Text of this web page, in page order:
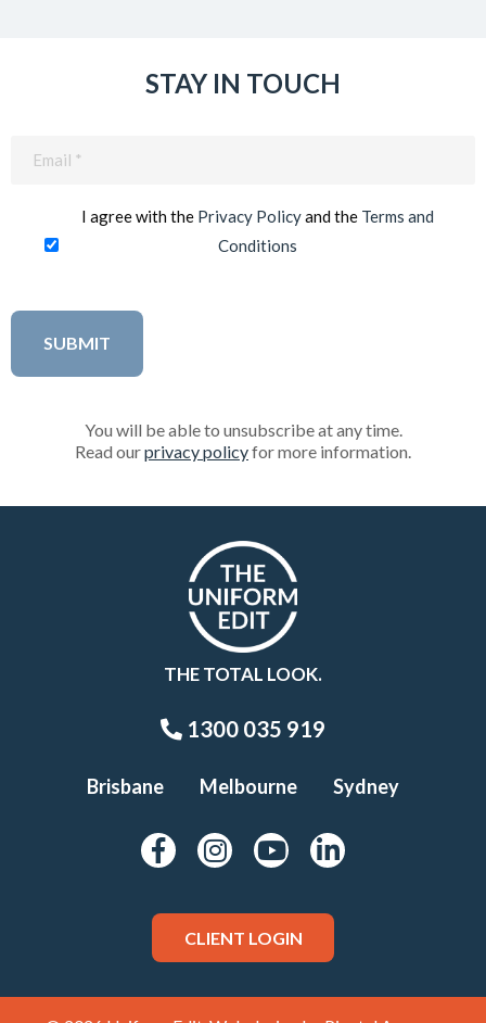
STAY IN TOUCH
I agree with the Privacy Policyand the Terms and
Conditions
You will be able to unsubscribe at any time.
Read ourprivacy policyfor more information.
THE TOTAL LOOK.
1300 035 919
Brisbane Melbourne Sydney
CLIENT LOGIN